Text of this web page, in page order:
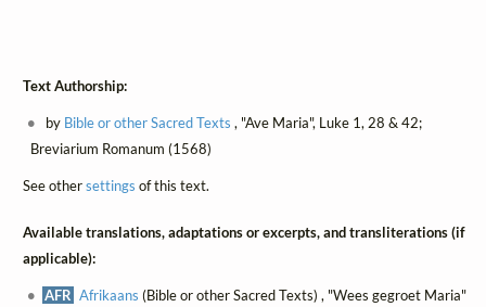
Text Authorship:
by Bible or other Sacred Texts , "Ave Maria", Luke 1, 28 & 42;
Breviarium Romanum (1568)
See othersettings of this text.
Available translations, adaptations or excerpts, and transliterations (if
applicable):
AFR Afrikaans (Bible or other Sacred Texts) , "Wees gegroet Maria"